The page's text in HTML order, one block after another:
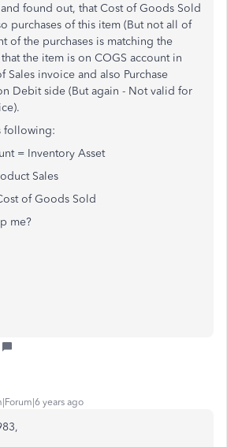
found out, that Cost of Goods Sold
purchases of this item (But not all of
of the purchases is matching the
the item is on COGS account in
Sales invoice and also Purchase
Debit side (But again - Not valid for
following:
= Inventory Asset
Sales
of Goods Sold
me?
years ago